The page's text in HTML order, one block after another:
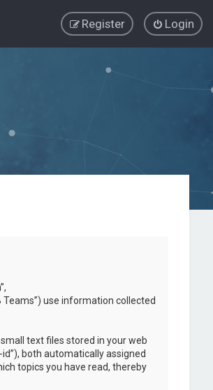
Login
Register
Teams”) use information collected
text files stored in your web
both automatically assigned
topics you have read, thereby